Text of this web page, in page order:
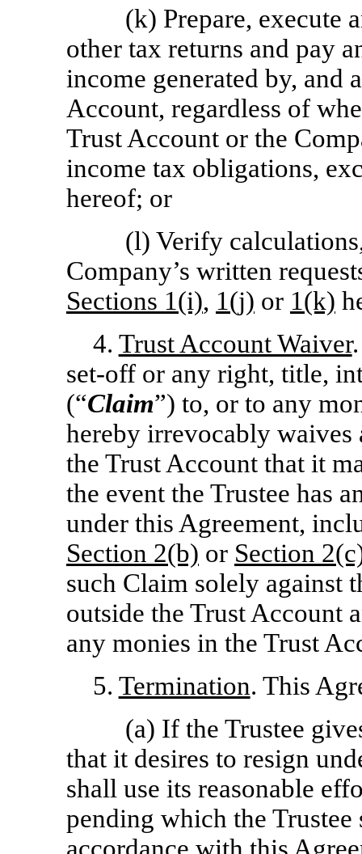
(k) Prepare, execute
other tax returns and pay
income generated by, and
Account, regardless of
Trust Account or the
income tax obligations,
hereof; or
(l) Verify
Company’s written
Sections 1(i), 1(j) or 1(k)
4. Trust Account Waiver
set-off or any right, title,
(“Claim”) to, or to any
hereby irrevocably
the Trust Account that it
the event the Trustee has
under this Agreement,
Section 2(b) or Section
such Claim solely against
outside the Trust Account
any monies in the Trust
5. Termination. This
(a) If the Trustee
that it desires to resign
shall use its reasonable
pending which the